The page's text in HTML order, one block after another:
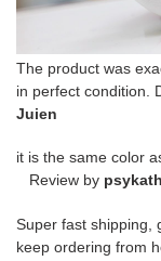
The product was
in perfect condition.
Juien
it is the same color
Review by
Super fast shipping,
keep ordering from